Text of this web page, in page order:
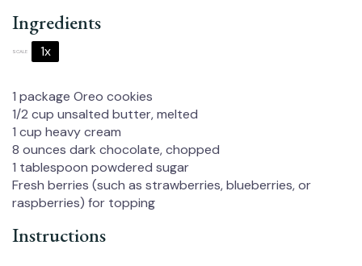
Ingredients
SCALE 1x
1 package Oreo cookies
1/2 cup unsalted butter, melted
1 cup heavy cream
8 ounces dark chocolate, chopped
1 tablespoon powdered sugar
Fresh berries (such as strawberries, blueberries, or
raspberries) for topping
Instructions